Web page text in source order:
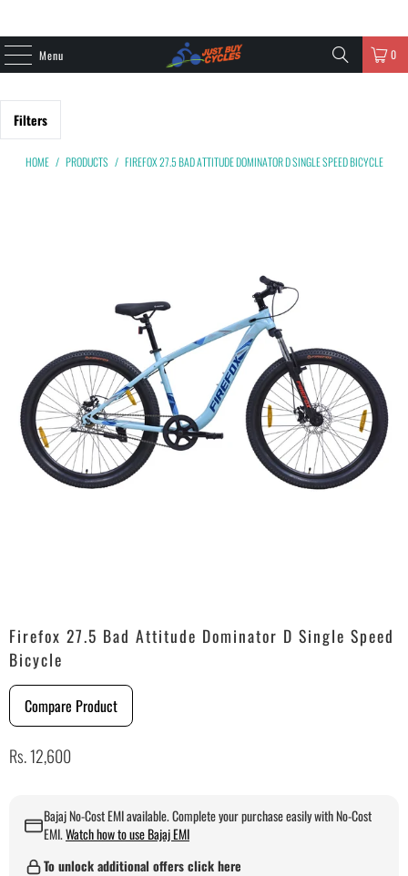
Menu 0
Filters
HOME / PRODUCTS / FIREFOX 27.5 BAD ATTITUDE DOMINATOR D SINGLE SPEED BICYCLE
Firefox 27.5 Bad Attitude Dominator D Single Speed
Bicycle
Compare Product
Rs. 12,600
Bajaj No-Cost EMI available. Complete your purchase easily with No-Cost
EMI.Watch how to use Bajaj EMI
To unlock additional offers click here